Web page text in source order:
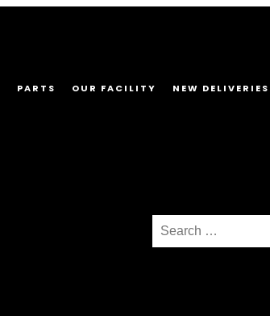
PARTS OUR FACILITY NEW DELIVERIES
Search
for: